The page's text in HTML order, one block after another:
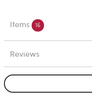
Items 16
Reviews